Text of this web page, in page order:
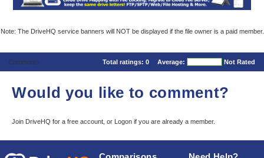
Note: The DriveHQ service banners will NOT be displayed if the file owner is a paid member.
Comments Total ratings: 0 Average: Not Rated
Would you like to comment?
Join DriveHQ for a free account, or Logon if you are already a member.